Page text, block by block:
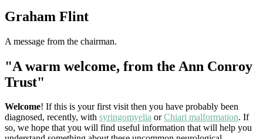
Graham Flint
A message from the chairman.
"A warm welcome, from the Ann Conroy
Trust"
Welcome! If this is your first visit then you have probably been
diagnosed, recently, with syringomyelia orChiari malformation. If
so, we hope that you will find useful information that will help you